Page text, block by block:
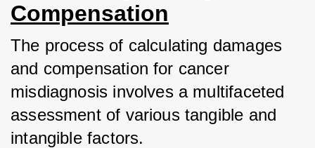
Compensation
The process of calculating damages
and compensation for cancer
misdiagnosis involves a multifaceted
assessment of various tangible and
intangible factors.